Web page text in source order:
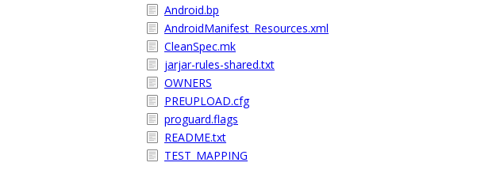
Android.bp
AndroidManifest_Resources.xml
CleanSpec.mk
jarjar-rules-shared.txt
OWNERS
PREUPLOAD.cfg
proguard.flags
README.txt
TEST_MAPPING